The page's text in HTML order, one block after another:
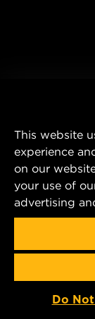
This website
experience
on our
your use of
advertising
Do